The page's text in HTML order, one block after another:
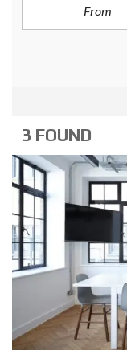
3 FOUND